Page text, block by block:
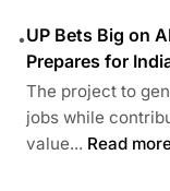
•UP Bets Big on
Prepares for
The project to
jobs while
value... Read